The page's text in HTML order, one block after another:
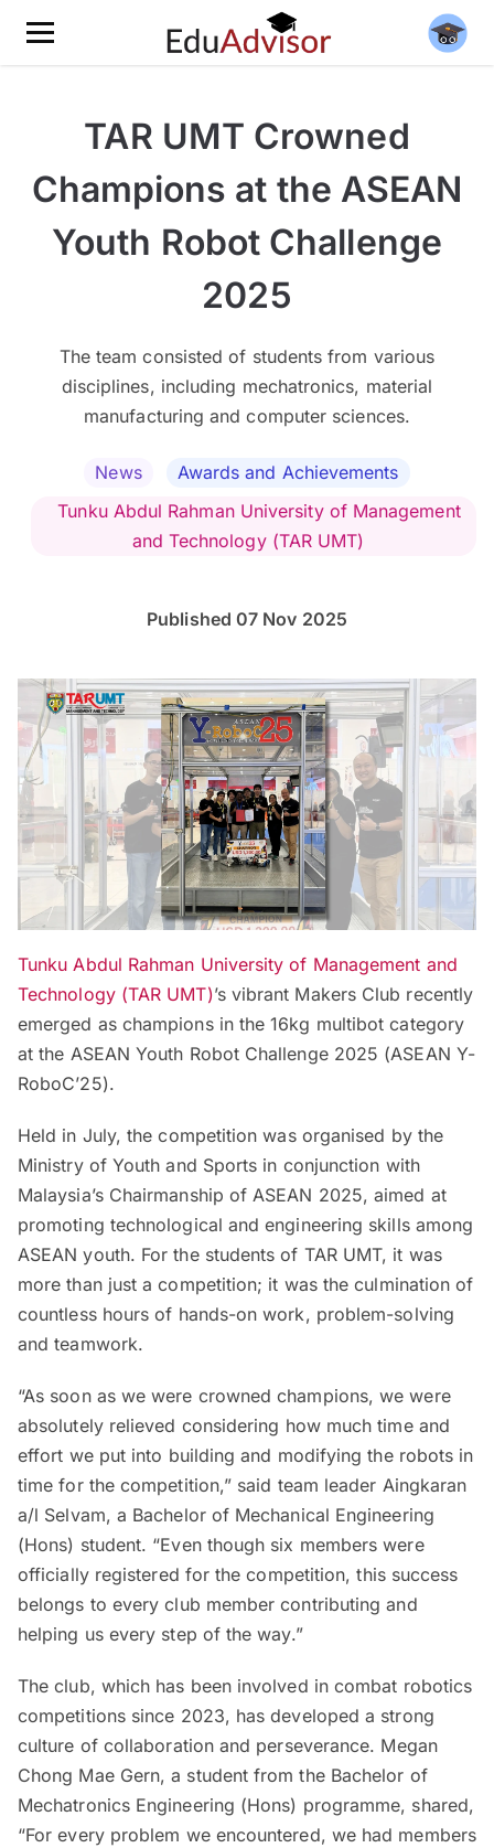
TAR UMT Crowned
Champions at the ASEAN
Youth Robot Challenge
2025
The team consisted of students from various
disciplines, including mechatronics, material
manufacturing and computer sciences.
News
Awards and Achievements
Tunku Abdul Rahman University of Management
and Technology (TAR UMT)
Published 07 Nov 2025
Tunku Abdul Rahman University of Management and
Technology (TAR UMT)’s vibrant Makers Club recently
emerged as champions in the 16kg multibot category
at the ASEAN Youth Robot Challenge 2025 (ASEAN Y-
RoboC’25).
Held in July, the competition was organised by the
Ministry of Youth and Sports in conjunction with
Malaysia’s Chairmanship of ASEAN 2025, aimed at
promoting technological and engineering skills among
ASEAN youth. For the students of TAR UMT, it was
more than just a competition; it was the culmination of
countless hours of hands-on work, problem-solving
and teamwork.
“As soon as we were crowned champions, we were
absolutely relieved considering how much time and
effort we put into building and modifying the robots in
time for the competition,” said team leader Aingkaran
a/l Selvam, a Bachelor of Mechanical Engineering
(Hons) student. “Even though six members were
officially registered for the competition, this success
belongs to every club member contributing and
helping us every step of the way.”
The club, which has been involved in combat robotics
competitions since 2023, has developed a strong
culture of collaboration and perseverance. Megan
Chong Mae Gern, a student from the Bachelor of
Mechatronics Engineering (Hons) programme, shared,
“For every problem we encountered, we had members